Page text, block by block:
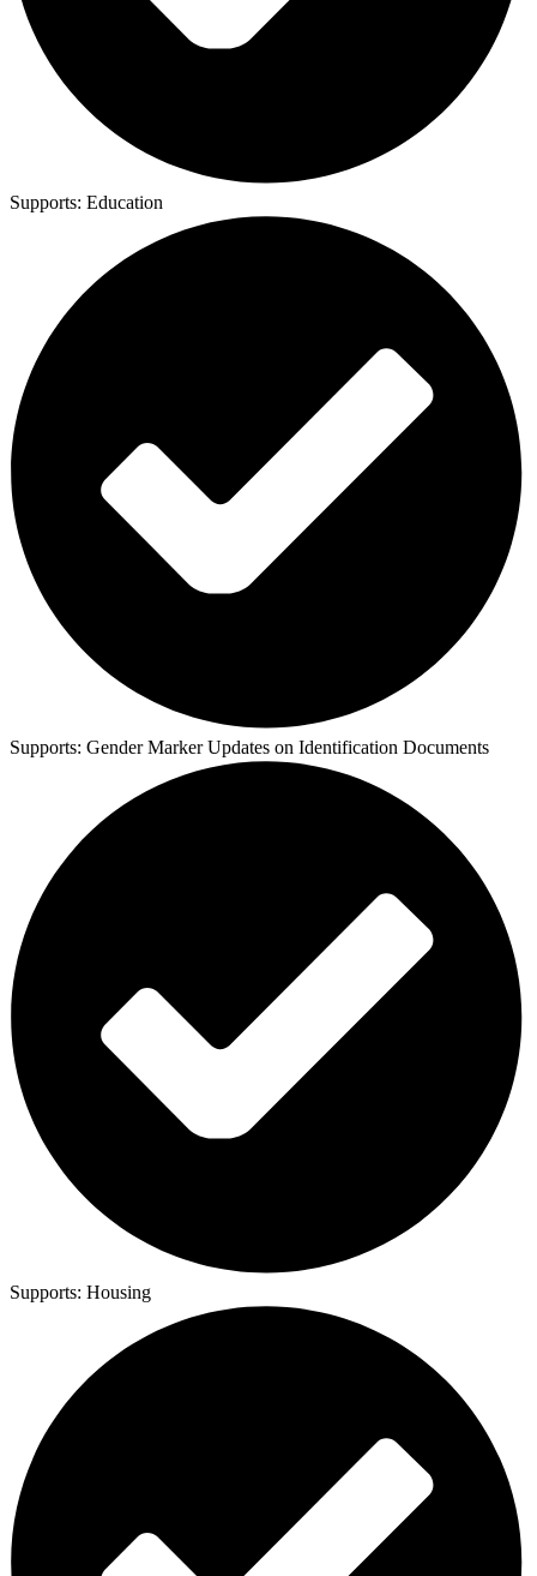
Supports: Education
Supports: Gender Marker Updates on Identification Documents
Supports: Housing